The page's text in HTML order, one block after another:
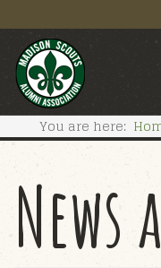
You are here:
News